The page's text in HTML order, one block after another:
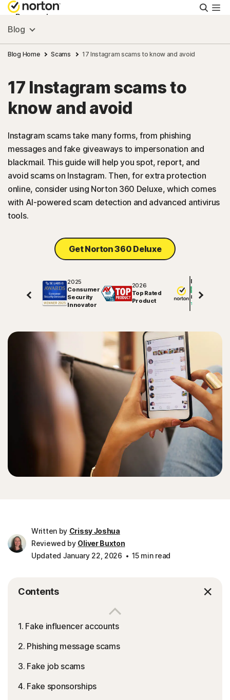
Personal
Small Business
Resources
Support
Try Free
Sign In
Blog
Blog Home Scams 17 Instagram scams to know and avoid
17 Instagram scams to
know and avoid
Instagram scams take many forms, from phishing
messages and fake giveaways to impersonation and
blackmail. This guide will help you spot, report, and
avoid scams on Instagram. Then, for extra protection
online, consider using Norton 360 Deluxe, which comes
with AI-powered scam detection and advanced antivirus
tools.
Get Norton 360 Deluxe
2025
Consumer
Security
Innovator
2026
Top Rated
Product
Excellent
81886
Written by Crissy Joshua
Reviewed by Oliver Buxton
Updated January 22, 2026
15 min read
Contents
1. Fake influencer accounts
2. Phishing message scams
3. Fake job scams
4. Fake sponsorships